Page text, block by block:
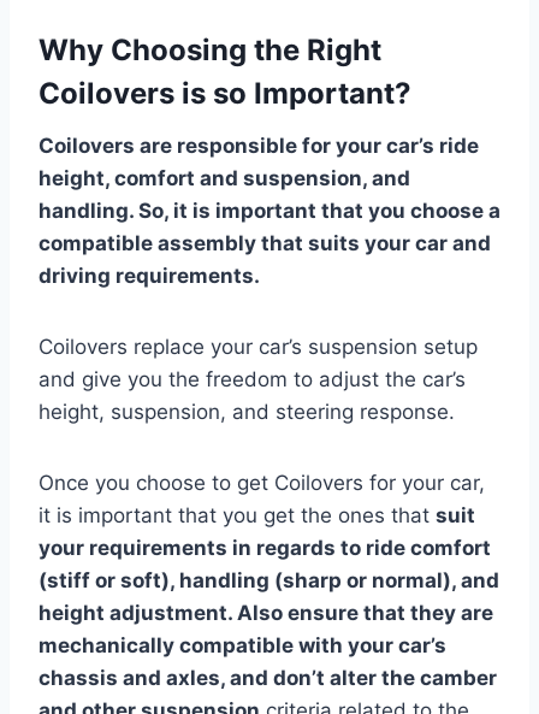
Why Choosing the Right
Coilovers is so Important?
Coilovers are responsible for your car’s ride
height, comfort and suspension, and
handling. So, it is important that you choose a
compatible assembly that suits your car and
driving requirements.
Coilovers replace your car’s suspension setup
and give you the freedom to adjust the car’s
height, suspension, and steering response.
Once you choose to get Coilovers for your car,
it is important that you get the ones that suit
your requirements in regards to ride comfort
(stiff or soft), handling (sharp or normal), and
height adjustment. Also ensure that they are
mechanically compatible with your car’s
chassis and axles, and don’t alter the camber